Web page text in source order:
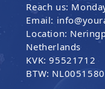
Reach us:
Email:
Location:
Netherlands
KVK: 95521712
BTW: